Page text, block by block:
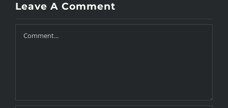
Leave A Comment
Comment